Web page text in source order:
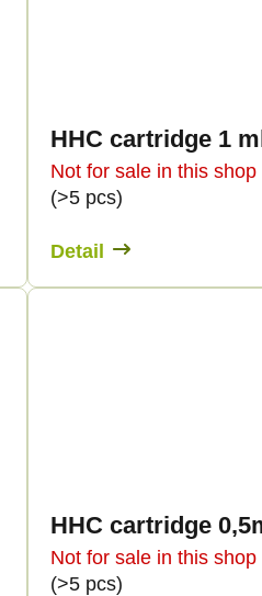
Not for sale in this shop
(>5 pcs)
Detail
Not for sale in this shop
(>5 pcs)